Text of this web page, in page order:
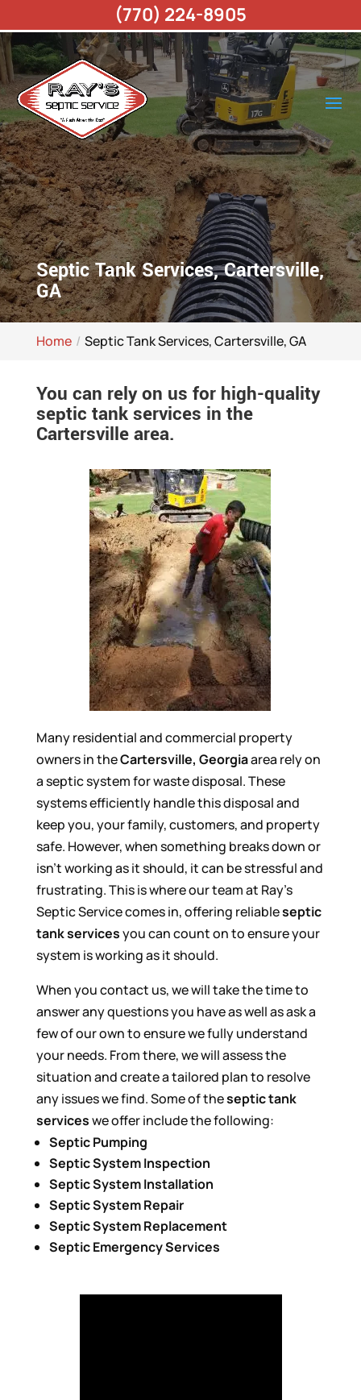
Septic Tank Services, Cartersville,
GA
Home Septic Tank Services, Cartersville, GA
You can rely on us for high-quality
septic tank services in the
Cartersville area.
Many residential and commercial property
owners in theCartersville, Georgiaarea rely on
a septic system for waste disposal. These
systems efficiently handle this disposal and
keep you, your family, customers, and property
safe. However, when something breaks down or
isn’t working as it should, it can be stressful and
frustrating. This is where our team at Ray’s
Septic Service comes in, offering reliableseptic
tank servicesyou can count on to ensure your
system is working as it should.
When you contact us, we will take the time to
answer any questions you have as well as ask a
few of our own to ensure we fully understand
your needs. From there, we will assess the
situation and create a tailored plan to resolve
any issues we find. Some of theseptic tank
serviceswe offer include the following:
Septic Pumping
Septic System Inspection
Septic System Installation
Septic System Repair
Septic System Replacement
Septic Emergency Services
(770) 224-8905